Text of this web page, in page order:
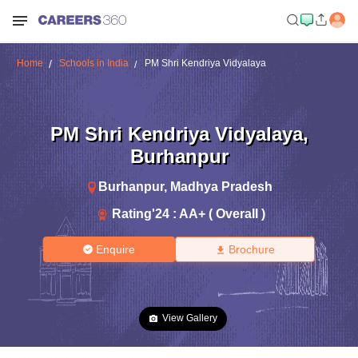
Home Schools in India PM Shri Kendriya Vidyalaya
PM Shri Kendriya Vidyalaya,
Burhanpur
Burhanpur, Madhya Pradesh
Rating'24 : AA+ ( Overall )
Enquire Brochure
View Gallery